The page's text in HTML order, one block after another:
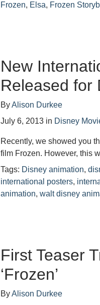
Frozen, Elsa, Frozen
New
Released for
ByAlison Durkee
July 6, 2013 in Disney
Recently, we showed you
film Frozen. However, this
Tags: Disney animation,
international posters,
animation,walt disney
First Teaser
‘Frozen’
ByAlison Durkee